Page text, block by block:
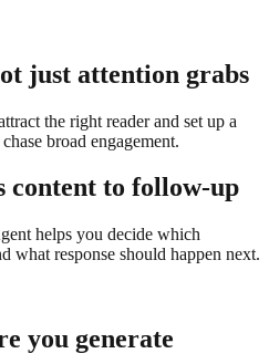
just attention grabs
the right reader and set up a
broad engagement.
content to follow-up
helps you decide which
what response should happen next.
you generate